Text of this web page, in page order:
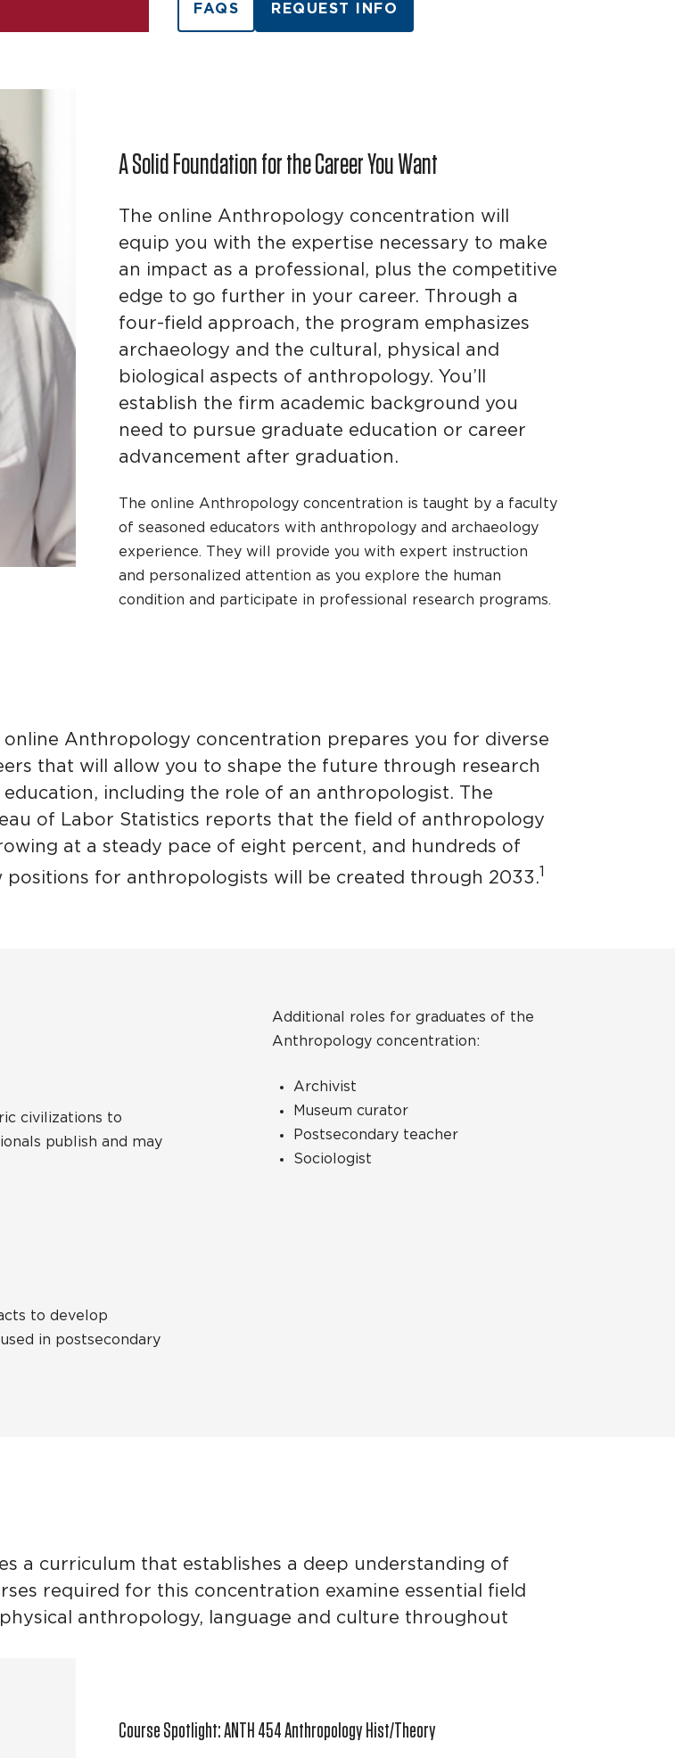
FAQS REQUEST INFO
A Solid Foundation for the Career You Want
The online Anthropology concentration will
equip you with the expertise necessary to make
an impact as a professional, plus the competitive
edge to go further in your career. Through a
four-field approach, the program emphasizes
archaeology and the cultural, physical and
biological aspects of anthropology. You’ll
establish the firm academic background you
need to pursue graduate education or career
advancement after graduation.
The online Anthropology concentration is taught by a faculty
of seasoned educators with anthropology and archaeology
experience. They will provide you with expert instruction
and personalized attention as you explore the human
condition and participate in professional research programs.
online Anthropology concentration prepares you for diverse
that will allow you to shape the future through research
education, including the role of an anthropologist. The
of Labor Statistics reports that the field of anthropology
at a steady pace of eight percent, and hundreds of
positions for anthropologists will be created through 2033.1
civilizations to
publish and may
to develop
in postsecondary
Additional roles for graduates of the
Anthropology concentration:
Archivist
Museum curator
Postsecondary teacher
Sociologist
a curriculum that establishes a deep understanding of
required for this concentration examine essential field
anthropology, language and culture throughout
Course Spotlight: ANTH 454 Anthropology Hist/Theory